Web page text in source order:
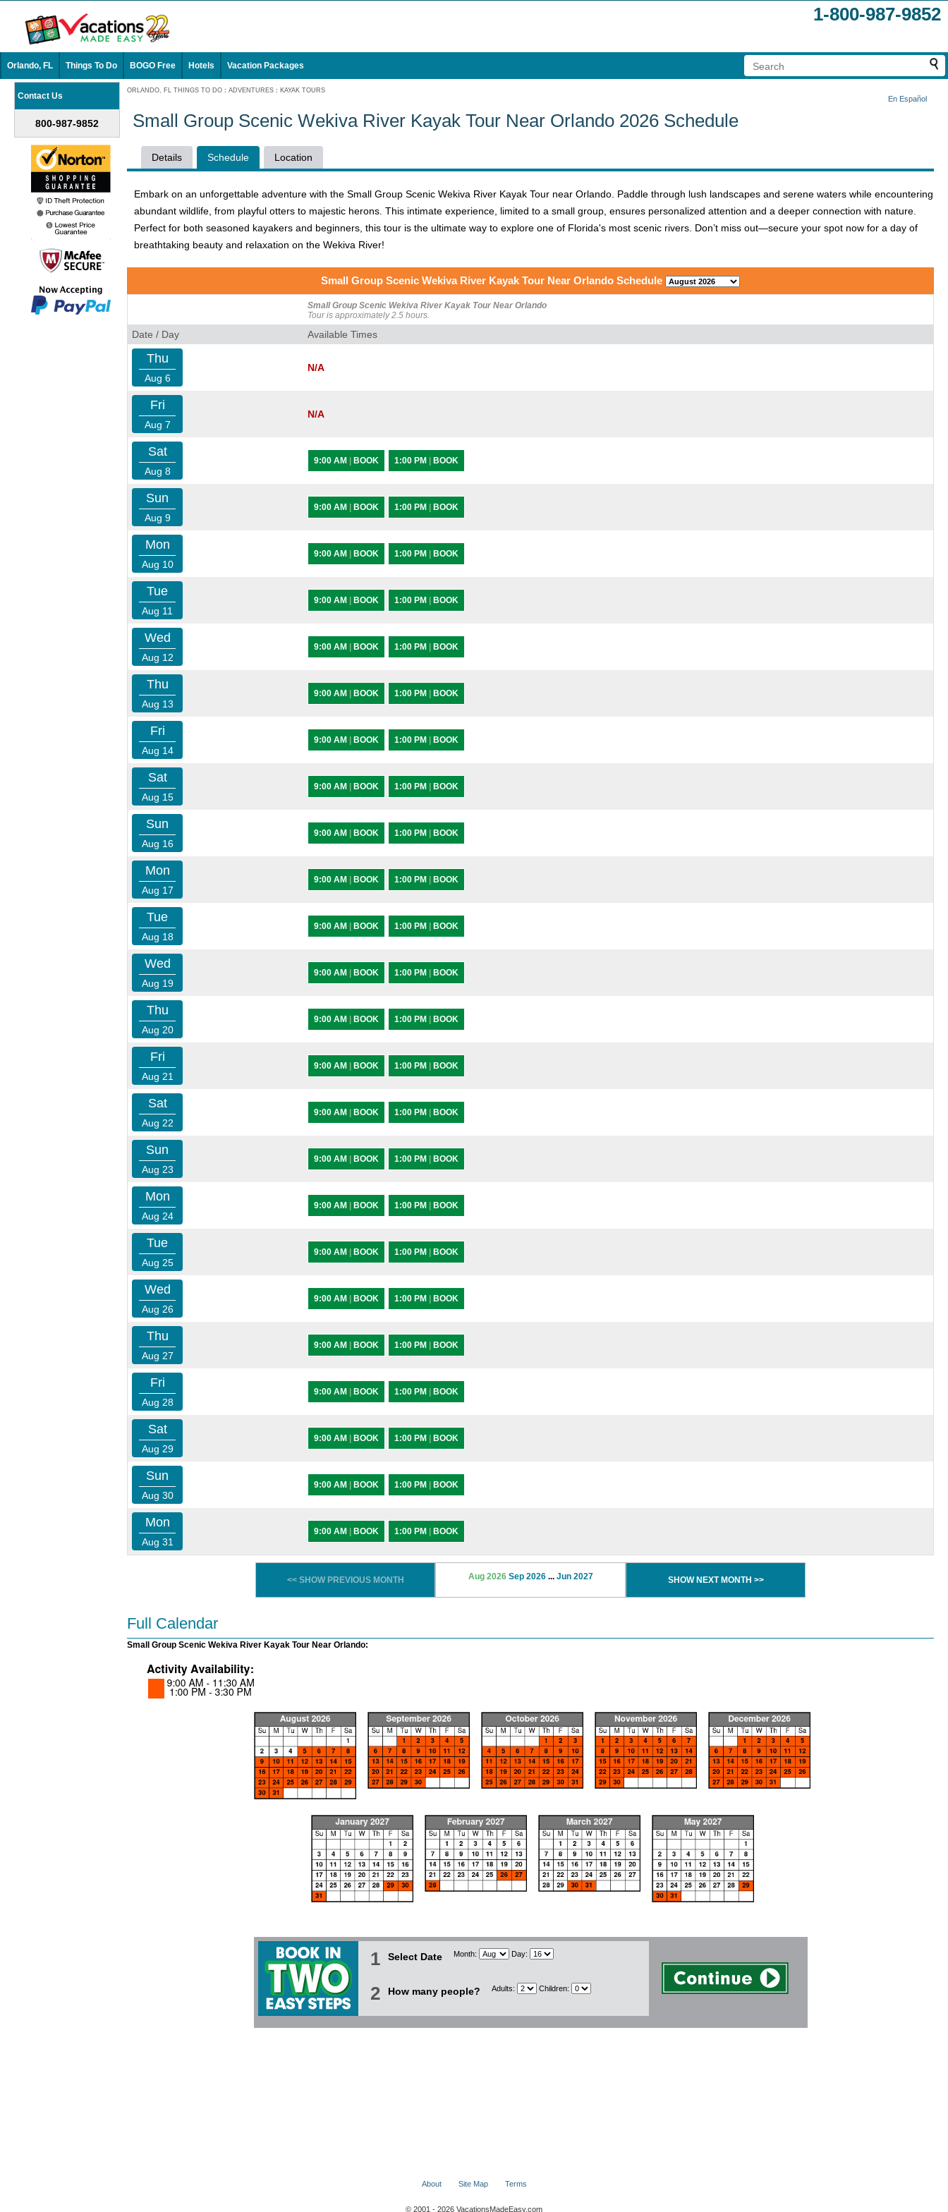
1-800-987-9852
Orlando, FL Things To Do BOGO Free Hotels Vacation Packages
Contact Us
800-987-9852
ORLANDO, FL THINGS TO DO : ADVENTURES : KAYAK TOURS
En Español
Small Group Scenic Wekiva River Kayak Tour Near Orlando 2026 Schedule
Details Schedule Location
Embark on an unforgettable adventure with the Small Group Scenic Wekiva River Kayak Tour near Orlando. Paddle through lush landscapes and serene waters while encountering
abundant wildlife, from playful otters to majestic herons. This intimate experience, limited to a small group, ensures personalized attention and a deeper connection with nature.
Perfect for both seasoned kayakers and beginners, this tour is the ultimate way to explore one of Florida's most scenic rivers. Don’t miss out—secure your spot now for a day of
breathtaking beauty and relaxation on the Wekiva River!
Small Group Scenic Wekiva River Kayak Tour Near Orlando Schedule
Small Group Scenic Wekiva River Kayak Tour Near Orlando
Tour is approximately 2.5 hours.
Date / Day Available Times
Thu
Aug 6
N/A
Fri
Aug 7
N/A
Sat
Aug 8
9:00 AM BOOK 1:00 PM BOOK
Sun
Aug 9
9:00 AM BOOK 1:00 PM BOOK
Mon
Aug 10
9:00 AM BOOK 1:00 PM BOOK
Tue
Aug 11
9:00 AM BOOK 1:00 PM BOOK
Wed
Aug 12
9:00 AM BOOK 1:00 PM BOOK
Thu
Aug 13
9:00 AM BOOK 1:00 PM BOOK
Fri
Aug 14
9:00 AM BOOK 1:00 PM BOOK
Sat
Aug 15
9:00 AM BOOK 1:00 PM BOOK
Sun
Aug 16
9:00 AM BOOK 1:00 PM BOOK
Mon
Aug 17
9:00 AM BOOK 1:00 PM BOOK
Tue
Aug 18
9:00 AM BOOK 1:00 PM BOOK
Wed
Aug 19
9:00 AM BOOK 1:00 PM BOOK
Thu
Aug 20
9:00 AM BOOK 1:00 PM BOOK
Fri
Aug 21
9:00 AM BOOK 1:00 PM BOOK
Sat
Aug 22
9:00 AM BOOK 1:00 PM BOOK
Sun
Aug 23
9:00 AM BOOK 1:00 PM BOOK
Mon
Aug 24
9:00 AM BOOK 1:00 PM BOOK
Tue
Aug 25
9:00 AM BOOK 1:00 PM BOOK
Wed
Aug 26
9:00 AM BOOK 1:00 PM BOOK
Thu
Aug 27
9:00 AM BOOK 1:00 PM BOOK
Fri
Aug 28
9:00 AM BOOK 1:00 PM BOOK
Sat
Aug 29
9:00 AM BOOK 1:00 PM BOOK
Sun
Aug 30
9:00 AM BOOK 1:00 PM BOOK
Mon
Aug 31
9:00 AM BOOK 1:00 PM BOOK
<< SHOW PREVIOUS MONTH Aug 2026 Sep 2026... Jun 2027 SHOW NEXT MONTH >>
Full Calendar
Small Group Scenic Wekiva River Kayak Tour Near Orlando:
1 Select Date Month: Day:
2 How many people? Adults: Children:
About Site Map Terms
© 2001 - 2026 VacationsMadeEasy.com